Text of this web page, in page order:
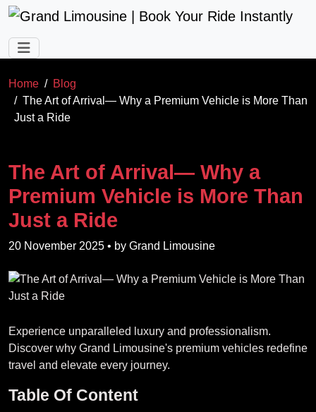
Skip to main content
Home
Blog
The Art of Arrival— Why a Premium Vehicle is More Than
Just a Ride
The Art of Arrival— Why a
Premium Vehicle is More Than
Just a Ride
20 November 2025 • by Grand Limousine
Experience unparalleled luxury and professionalism.
Discover why Grand Limousine's premium vehicles redefine
travel and elevate every journey.
Table Of Content